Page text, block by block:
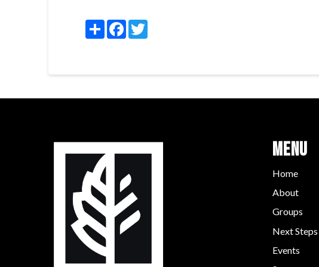
ShareFacebook
Twitter
Menu
Home
About
Groups
Next Steps
Events